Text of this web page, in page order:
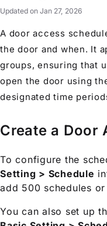
Updated on Jan 27, 2026
A door access
the door and when. It
groups, ensuring that
open the door using
designated time
Create a Door
To configure the
Setting > Schedule
add 500 schedules
You can also set up